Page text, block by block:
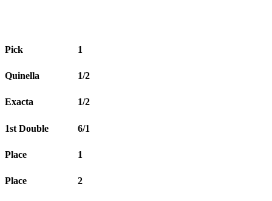
Pick 1
Quinella 1/2
Exacta 1/2
1st Double 6/1
Place 1
Place 2